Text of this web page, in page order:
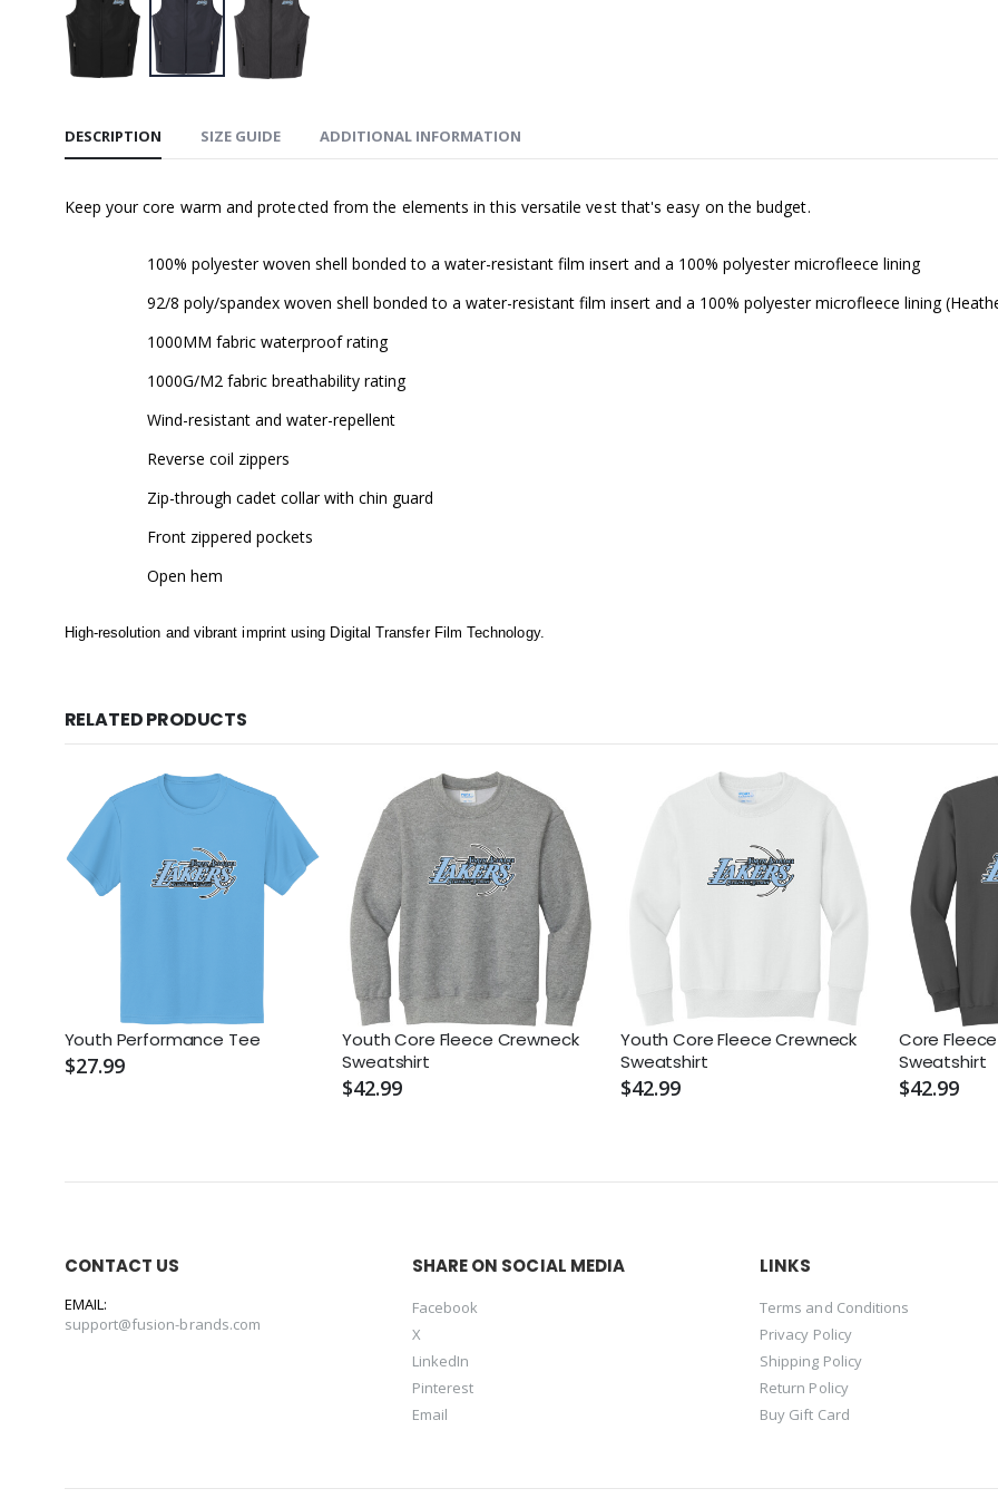
DESCRIPTION SIZE GUIDE ADDITIONAL INFORMATION
Keep your core warm and protected from the elements in this versatile vest that's easy on the budget.
100% polyester woven shell bonded to a water-resistant film insert and a 100% polyester microfleece lining
92/8 poly/spandex woven shell bonded to a water-resistant film insert and a 100% polyester microfleece lining
1000MM fabric waterproof rating
1000G/M2 fabric breathability rating
Wind-resistant and water-repellent
Reverse coil zippers
Zip-through cadet collar with chin guard
Front zippered pockets
Open hem
High-resolution and vibrant imprint using Digital Transfer Film Technology.
RELATED PRODUCTS
Youth Performance Tee
$27.99
Youth Core Fleece Crewneck
Sweatshirt
$42.99
Youth Core Fleece Crewneck
Sweatshirt
$42.99
Core
Sweatshirt
$42.99
CONTACT US
EMAIL:
support@fusion-brands.com
SHARE ON SOCIAL MEDIA
Facebook
X
LinkedIn
Pinterest
Email
LINKS
Terms and Conditions
Privacy Policy
Shipping Policy
Return Policy
Buy Gift Card